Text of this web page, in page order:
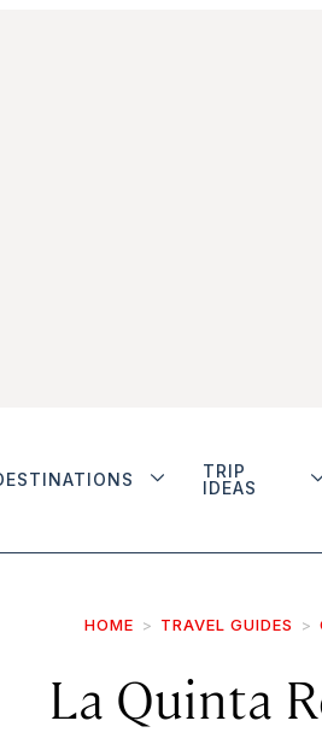
TRIP
IDEAS
HOME TRAVEL GUIDES
La Quinta